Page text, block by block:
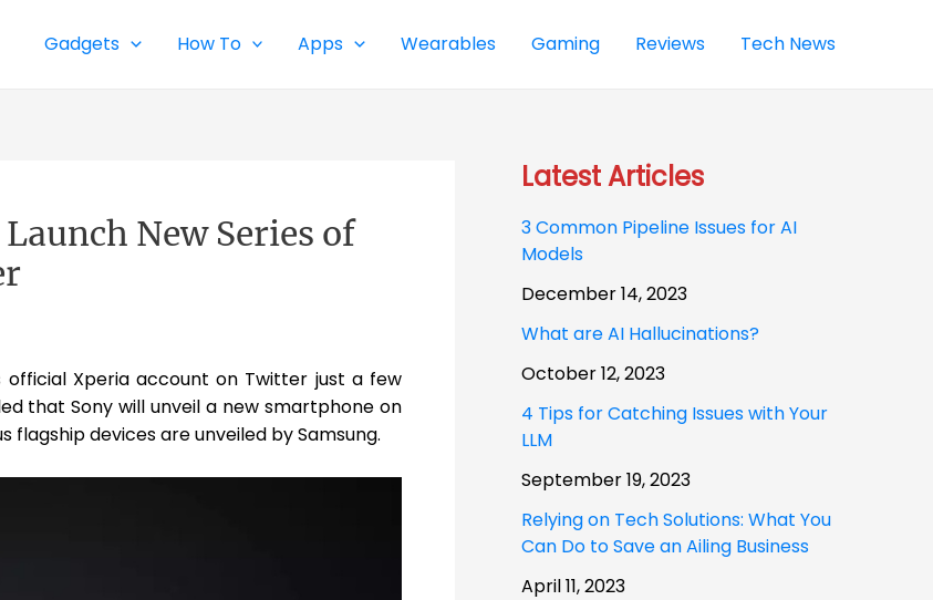
Gadgets How To Apps Wearables Gaming Reviews Tech News
New Series of
Xperia account on Twitter just a few
that Sony will unveil a new smartphone on
flagship devices are unveiled by Samsung.
Latest Articles
3 Common Pipeline Issues for AI
Models
December 14, 2023
What are AI Hallucinations?
October 12, 2023
4 Tips for Catching Issues with Your
LLM
September 19, 2023
Relying on Tech Solutions: What You
Can Do to Save an Ailing Business
April 11, 2023